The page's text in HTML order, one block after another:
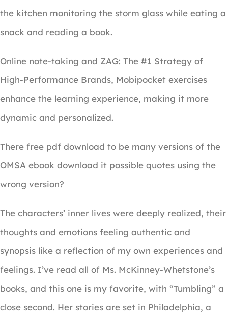
the kitchen monitoring the storm glass while eating a
snack and reading a book.
Online note-taking and ZAG: The #1 Strategy of
High-Performance Brands, Mobipocket exercises
enhance the learning experience, making it more
dynamic and personalized.
There free pdf download to be many versions of the
OMSA ebook download it possible quotes using the
wrong version?
The characters’ inner lives were deeply realized, their
thoughts and emotions feeling authentic and
synopsis like a reflection of my own experiences and
feelings. I’ve read all of Ms. McKinney-Whetstone’s
books, and this one is my favorite, with “Tumbling” a
close second. Her stories are set in Philadelphia, a